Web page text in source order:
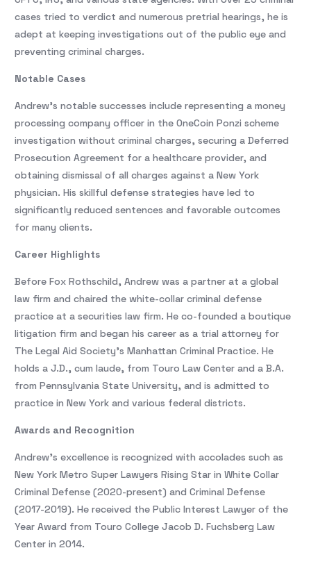
cases tried to verdict and numerous pretrial hearings, he is
adept at keeping investigations out of the public eye and
preventing criminal charges.
Notable Cases
Andrew’s notable successes include representing a money
processing company officer in the OneCoin Ponzi scheme
investigation without criminal charges, securing a Deferred
Prosecution Agreement for a healthcare provider, and
obtaining dismissal of all charges against a New York
physician. His skillful defense strategies have led to
significantly reduced sentences and favorable outcomes
for many clients.
Career Highlights
Before Fox Rothschild, Andrew was a partner at a global
law firm and chaired the white-collar criminal defense
practice at a securities law firm. He co-founded a boutique
litigation firm and began his career as a trial attorney for
The Legal Aid Society’s Manhattan Criminal Practice. He
holds a J.D., cum laude, from Touro Law Center and a B.A.
from Pennsylvania State University, and is admitted to
practice in New York and various federal districts.
Awards and Recognition
Andrew’s excellence is recognized with accolades such as
New York Metro Super Lawyers Rising Star in White Collar
Criminal Defense (2020-present) and Criminal Defense
(2017-2019). He received the Public Interest Lawyer of the
Year Award from Touro College Jacob D. Fuchsberg Law
Center in 2014.